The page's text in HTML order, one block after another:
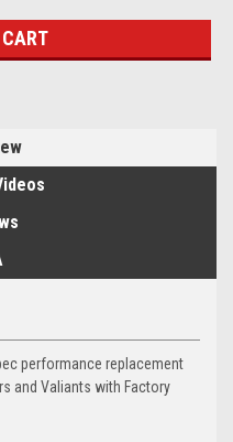
performance replacement
and Valiants with Factory